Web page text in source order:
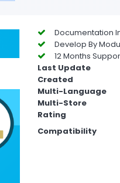
Documentation
Develop By
12 Months
Last Update
Created
Multi-Language
Multi-Store
Rating
Compatibility